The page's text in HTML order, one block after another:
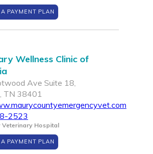
PAYMENT PLAN
Wellness Clinic of
Ave Suite 18,
TN 38401
2523
Veterinary Hospital
PAYMENT PLAN